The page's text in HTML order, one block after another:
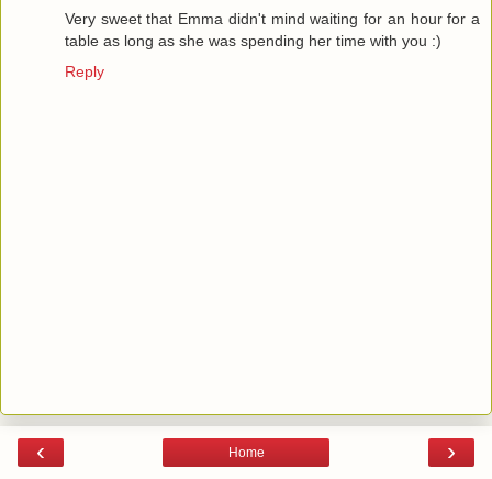
Very sweet that Emma didn't mind waiting for an hour for a
table as long as she was spending her time with you :)
Reply
‹ ›
Home